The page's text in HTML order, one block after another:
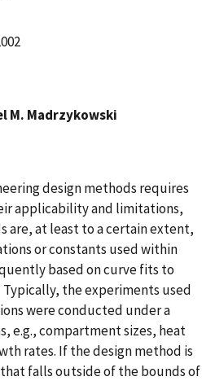
M. Madrzykowski
design methods requires
applicability and limitations,
are, at least to a certain extent,
or constants used within
based on curve fits to
the experiments used
were conducted under a
e.g., compartment sizes, heat
rates. If the design method is
falls outside of the bounds of